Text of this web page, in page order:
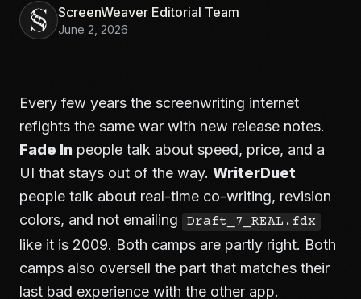
ScreenWeaver Editorial Team
June 2, 2026
Every few years the screenwriting internet
refights the same war with new release notes.
Fade In people talk about speed, price, and a
UI that stays out of the way. WriterDuet
people talk about real-time co-writing, revision
colors, and not emailing
Draft_7_REAL.fdx
like it is 2009. Both camps are partly right. Both
camps also oversell the part that matches their
last bad experience with the other app.